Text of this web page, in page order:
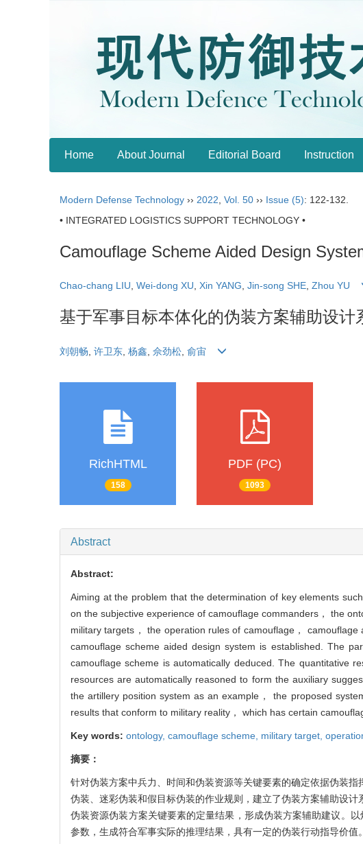
Home About Journal Editorial Board Instruction
Modern Defense Technology ›› 2022 Vol. 50 ›› Issue (5): 122-132.
• INTEGRATED LOGISTICS SUPPORT TECHNOLOGY •
Camouflage Scheme Aided Design
Chao-chang LIU, Wei-dong XU, Xin YANG, Jin-song SHE, Zhou YU
基于军事目标本体化的伪装方案辅助设计
刘朝畅 许卫东 杨鑫 佘劲松 俞宙
RichHTML
158
PDF (PC)
1093
Abstract
Abstract:
Aiming at the problem that the determination of key elements
on the subjective experience of camouflage commanders， the
military targets， the operation rules of camouflage，
camouflage scheme aided design system is established. The
camouflage scheme is automatically deduced. The quantitative
resources are automatically reasoned to form the auxiliary
the artillery position system as an example， the proposed
results that conform to military reality， which has certain
Key words: ontology, camouflage scheme, military target,
摘要：
针对伪装方案中兵力、时间和伪装资源等关键要素的确定依据伪装
伪装、迷彩伪装和假目标伪装的作业规则，建立了伪装方案辅助设
伪装资源伪装方案关键要素的定量结果，形成伪装方案辅助建议。
参数，生成符合军事实际的推理结果，具有一定的伪装行动指导价值。